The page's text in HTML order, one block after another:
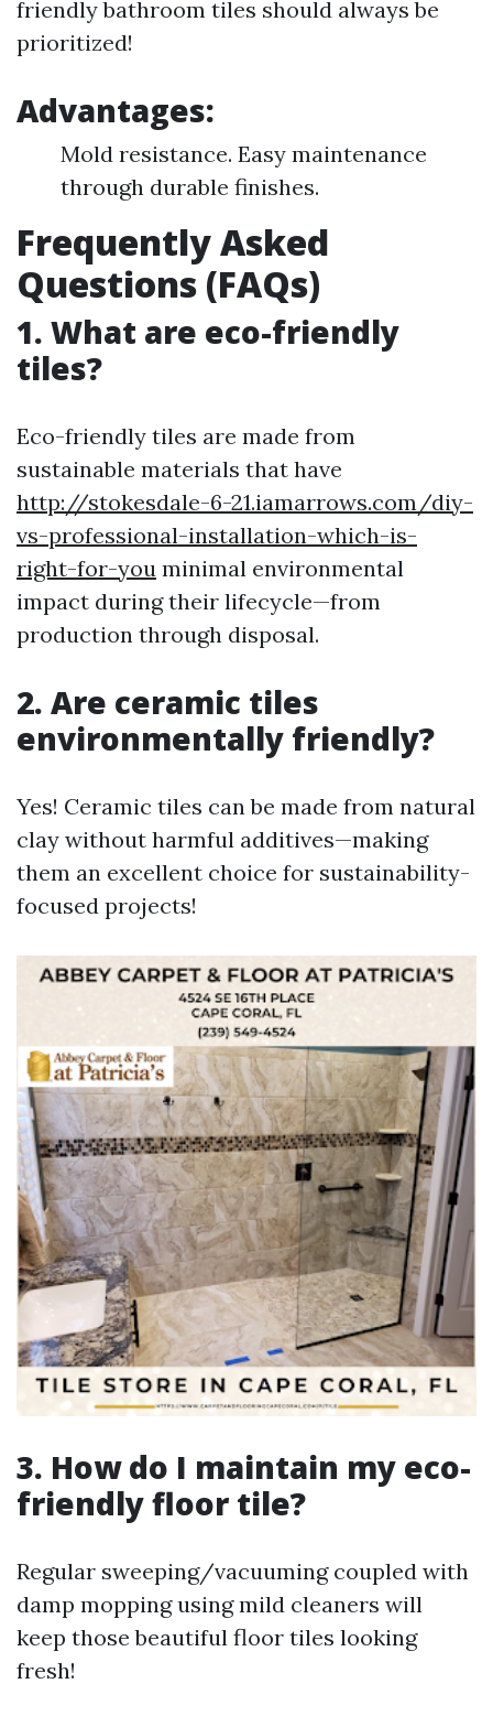
friendly bathroom tiles should always be
prioritized!
Advantages:
Mold resistance. Easy maintenance
through durable finishes.
Frequently Asked
Questions (FAQs)
1. What are eco-friendly
tiles?
Eco-friendly tiles are made from
sustainable materials that have
http://stokesdale-6-21.iamarrows.com/diy-
vs-professional-installation-which-is-
right-for-you minimal environmental
impact during their lifecycle—from
production through disposal.
2. Are ceramic tiles
environmentally friendly?
Yes! Ceramic tiles can be made from natural
clay without harmful additives—making
them an excellent choice for sustainability-
focused projects!
3. How do I maintain my eco-
friendly floor tile?
Regular sweeping/vacuuming coupled with
damp mopping using mild cleaners will
keep those beautiful floor tiles looking
fresh!